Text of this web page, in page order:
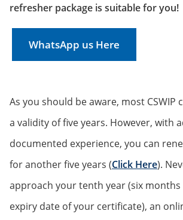
refresher package is suitable for you!
WhatsApp us Here
As you should be aware, most CSWIP
a validity of five years. However, with
documented experience, you can
for another five years (Click Here).
approach your tenth year (six
expiry date of your certificate), an